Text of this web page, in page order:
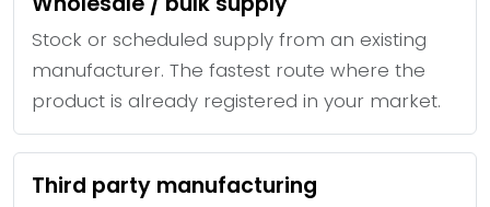
Stock or scheduled supply from an existing
manufacturer. The fastest route where the
product is already registered in your market.
Third party manufacturing